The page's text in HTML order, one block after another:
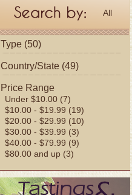
All
Type (50)
Country/State (49)
Price Range
Under $10.00 (7)
$10.00 - $19.99 (19)
$20.00 - $29.99 (10)
$30.00 - $39.99 (3)
$40.00 - $79.99 (9)
$80.00 and up (3)